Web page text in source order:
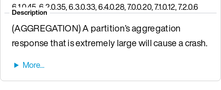
6.1.0.45, 6.2.0.35, 6.3.0.33, 6.4.0.28, 7.0.0.20, 7.1.0.12, 7.2.0.6
Description
(AGGREGATION) A partition’s aggregation
response that is extremely large will cause a crash.